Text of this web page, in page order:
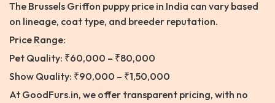
The Brussels Griffon puppy price in India can vary based
on lineage, coat type, and breeder reputation.
Price Range:
Pet Quality: ₹60,000 – ₹80,000
Show Quality: ₹90,000 – ₹1,50,000
At GoodFurs.in, we offer transparent pricing, with no